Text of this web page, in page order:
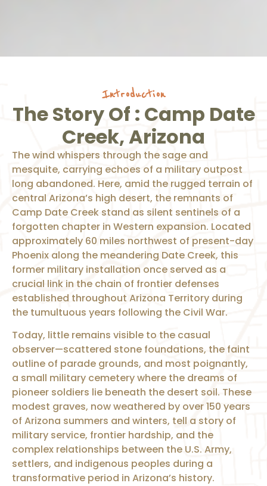
Introduction
The Story Of : Camp Date
Creek, Arizona
The wind whispers through the sage and
mesquite, carrying echoes of a military outpost
long abandoned. Here, amid the rugged terrain of
central Arizona’s high desert, the remnants of
Camp Date Creek stand as silent sentinels of a
forgotten chapter in Western expansion. Located
approximately 60 miles northwest of present-day
Phoenix along the meandering Date Creek, this
former military installation once served as a
crucial link in the chain of frontier defenses
established throughout Arizona Territory during
the tumultuous years following the Civil War.
Today, little remains visible to the casual
observer—scattered stone foundations, the faint
outline of parade grounds, and most poignantly,
a small military cemetery where the dreams of
pioneer soldiers lie beneath the desert soil. These
modest graves, now weathered by over 150 years
of Arizona summers and winters, tell a story of
military service, frontier hardship, and the
complex relationships between the U.S. Army,
settlers, and indigenous peoples during a
transformative period in Arizona’s history.